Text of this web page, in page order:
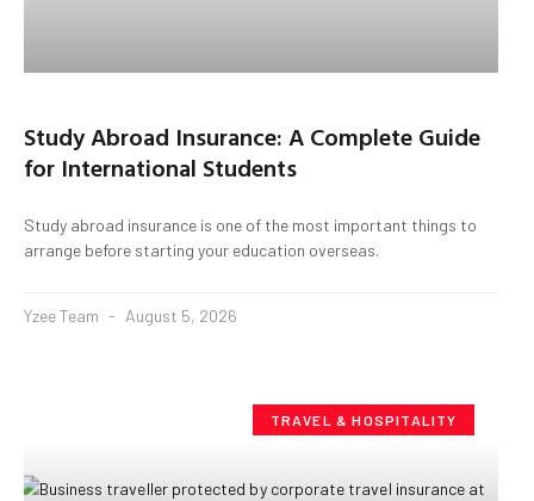
Study Abroad Insurance: A Complete Guide
for International Students
Study abroad insurance is one of the most important things to
arrange before starting your education overseas.
Yzee Team August 5, 2026
TRAVEL & HOSPITALITY